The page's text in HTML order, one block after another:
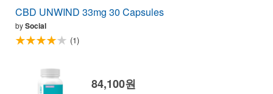
CBD UNWIND 33mg 30 Capsules
bySocial
(1)
84,100원